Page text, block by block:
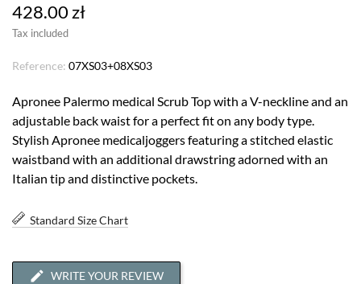
428.00 zł
Tax included
Reference: 07XS03+08XS03
Apronee Palermo medical Scrub Top with a V-neckline and an
adjustable back waist for a perfect fit on any body type.
Stylish Apronee medicaljoggers featuring a stitched elastic
waistband with an additional drawstring adorned with an
Italian tip and distinctive pockets.
Standard Size Chart
WRITE YOUR REVIEW